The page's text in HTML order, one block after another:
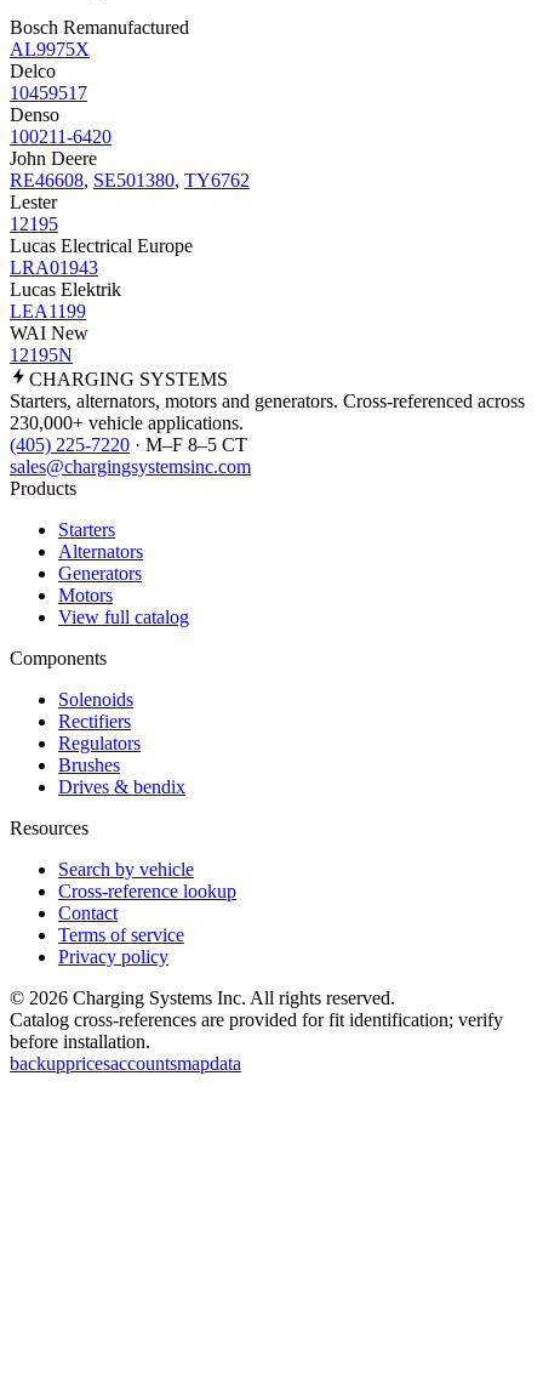
Bosch Remanufactured
AL9975X
Delco
10459517
Denso
100211-6420
John Deere
RE46608, SE501380, TY6762
Lester
12195
Lucas Electrical Europe
LRA01943
Lucas Elektrik
LEA1199
WAI New
12195N
CHARGING SYSTEMS
Starters, alternators, motors and generators. Cross-referenced across
230,000+ vehicle applications.
(405) 225-7220 · M–F 8–5 CT
sales@chargingsystemsinc.com
Products
Starters
Alternators
Generators
Motors
View full catalog
Components
Solenoids
Rectifiers
Regulators
Brushes
Drives & bendix
Resources
Search by vehicle
Cross-reference lookup
Contact
Terms of service
Privacy policy
© 2026 Charging Systems Inc. All rights reserved.
Catalog cross-references are provided for fit identification; verify
before installation.
backuppricesaccountsmapdata